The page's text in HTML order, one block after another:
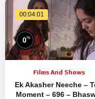
00:04:01
0%
Films And Shows
Ek Akasher Neeche –
Moment – 696 –